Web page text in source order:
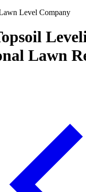
Level Company
Lawn